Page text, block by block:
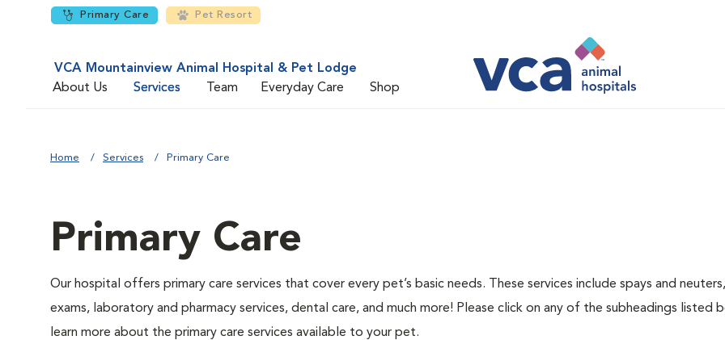
Primary Care Pet Resort
VCA Mountainview Animal Hospital & Pet Lodge
About Us
Services Team Everyday Care Shop
Home Services Primary Care
Primary Care
Our hospital offers primary care services that cover every pet’s basic needs. These services include spays and
exams, laboratory and pharmacy services, dental care, and much more! Please click on any of the subheadings listed
learn more about the primary care services available to your pet.